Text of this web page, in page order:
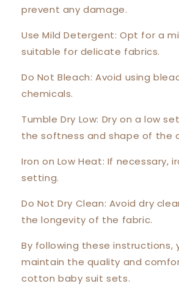
prevent any damage.
Use Mild Detergent: Opt for a
suitable for delicate fabrics.
Do Not Bleach: Avoid using
chemicals.
Tumble Dry Low: Dry on a low
the softness and shape of the
Iron on Low Heat: If necessary,
setting.
Do Not Dry Clean: Avoid dry
the longevity of the fabric.
By following these instructions,
maintain the quality and
cotton baby suit sets.